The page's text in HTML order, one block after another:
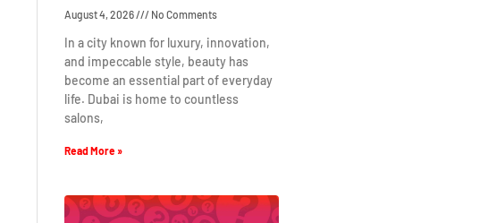
August 4, 2026 No Comments
In a city known for luxury, innovation,
and impeccable style, beauty has
become an essential part of everyday
life. Dubai is home to countless
salons,
Read More »